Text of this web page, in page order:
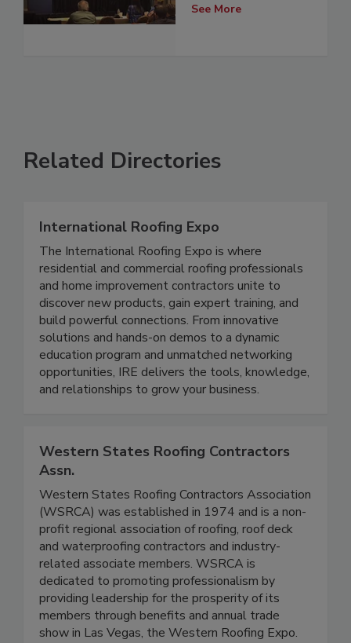
See More
Related Directories
International Roofing Expo
The International Roofing Expo is where
residential and commercial roofing professionals
and home improvement contractors unite to
discover new products, gain expert training, and
build powerful connections. From innovative
solutions and hands-on demos to a dynamic
education program and unmatched networking
opportunities, IRE delivers the tools, knowledge,
and relationships to grow your business.
Western States Roofing Contractors
Assn.
Western States Roofing Contractors Association
(WSRCA) was established in 1974 and is a non-
profit regional association of roofing, roof deck
and waterproofing contractors and industry-
related associate members. WSRCA is
dedicated to promoting professionalism by
providing leadership for the prosperity of its
members through benefits and annual trade
show in Las Vegas, the Western Roofing Expo.